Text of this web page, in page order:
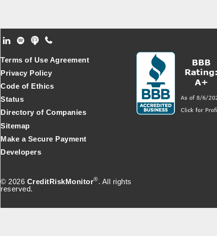
Footer Secondary Menu
© 2026 CreditRiskMonitor®. All rights
reserved.
Terms of Use Agreement
Privacy Policy
Code of Ethics
Status
Directory of Companies
Sitemap
Make a Secure Payment
Developers